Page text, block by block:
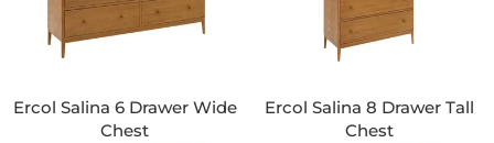
Ercol Salina 6 Drawer Wide
Chest
Ercol Salina 8 Drawer Tall
Chest